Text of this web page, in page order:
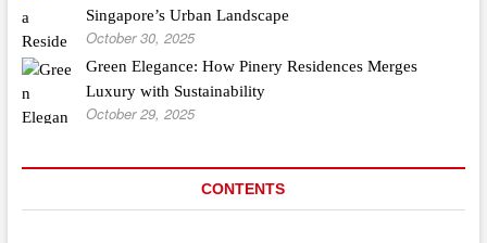
Singapore’s Urban Landscape
October 30, 2025
Green Elegance: How Pinery Residences Merges
Luxury with Sustainability
October 29, 2025
CONTENTS